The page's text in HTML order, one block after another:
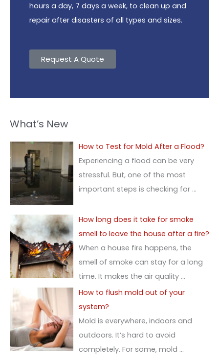
hours a day, 7 days a week, to clean up and
repair after disasters of all types and sizes.
Request A Quote
What’s New
How to Test for Mold After a Flood?
Experiencing a flood can be very
stressful. But, one of the most
important steps is checking for …
How long does it take for smoke
smell to leave the house after a fire?
When a house fire happens, the
smell of smoke can stay for a long
time. It makes the air quality …
How to flush mold out of your
system?
Mold is everywhere, indoors and
outdoors. It’s hard to avoid
completely. For some, mold …